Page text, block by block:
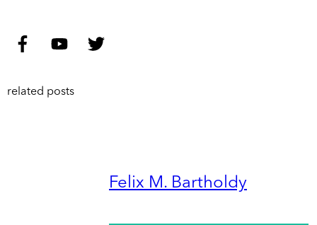
related posts
Felix M. Bartholdy